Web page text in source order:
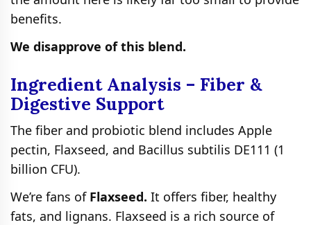
benefits.
We disapprove of this blend.
Ingredient Analysis – Fiber &
Digestive Support
The fiber and probiotic blend includes Apple
pectin, Flaxseed, and Bacillus subtilis DE111 (1
billion CFU).
We’re fans of Flaxseed. It offers fiber, healthy
fats, and lignans. Flaxseed is a rich source of